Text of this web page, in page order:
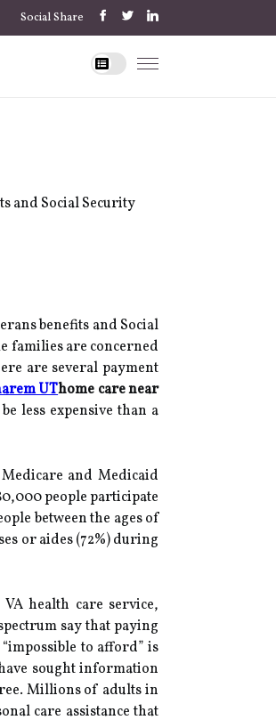
Social Share
and Social Security
benefits and Social
families are concerned
are several payment
UThome care near
less expensive than a
and Medicaid
people participate
between the ages of
or aides (72%) during
health care service,
say that paying
to afford” is
sought information
Millions of adults in
care assistance that